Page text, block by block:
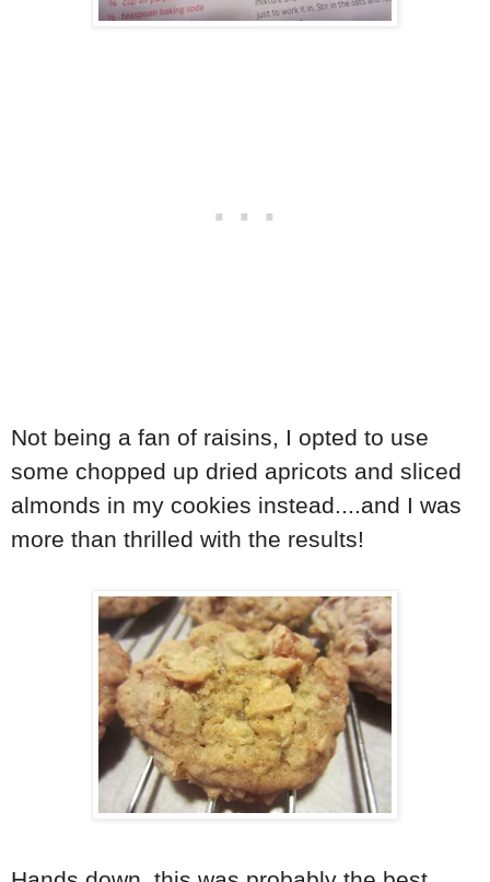
Not being a fan of raisins, I opted to use
some chopped up dried apricots and sliced
almonds in my cookies instead....and I was
more than thrilled with the results!